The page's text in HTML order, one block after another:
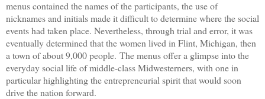
menus contained the names of the participants, the use of
nicknames and initials made it difficult to determine where the social
events had taken place. Nevertheless, through trial and error, it was
eventually determined that the women lived in Flint, Michigan, then
a town of about 9,000 people. The menus offer a glimpse into the
everyday social life of middle-class Midwesterners, with one in
particular highlighting the entrepreneurial spirit that would soon
drive the nation forward.